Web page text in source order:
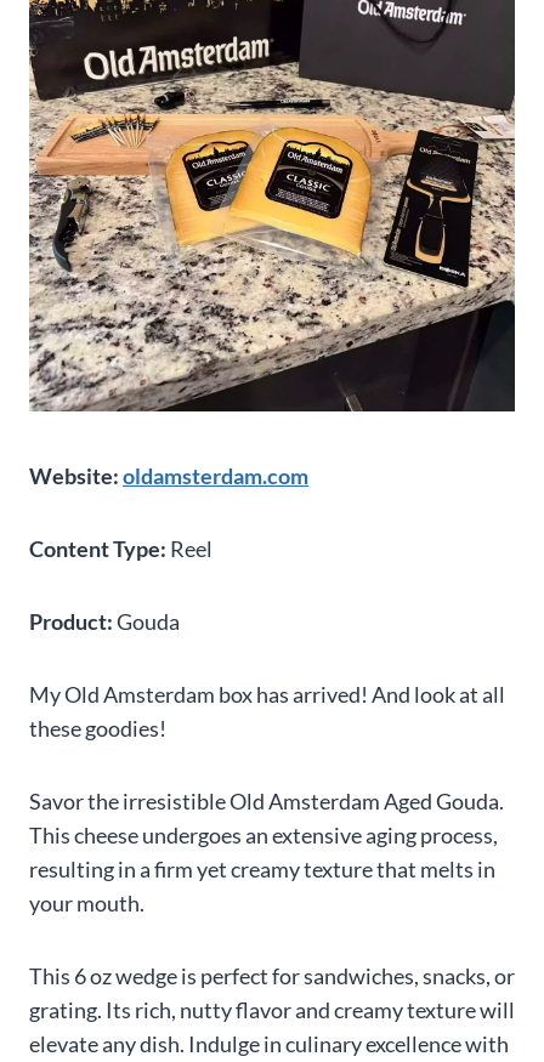
Website:oldamsterdam.com
Content Type: Reel
Product:Gouda
My Old Amsterdam box has arrived! And look at all
these goodies!
Savor the irresistible Old Amsterdam Aged Gouda.
This cheese undergoes an extensive aging process,
resulting in a firm yet creamy texture that melts in
your mouth.
This 6 oz wedge is perfect for sandwiches, snacks, or
grating. Its rich, nutty flavor and creamy texture will
elevate any dish. Indulge in culinary excellence with